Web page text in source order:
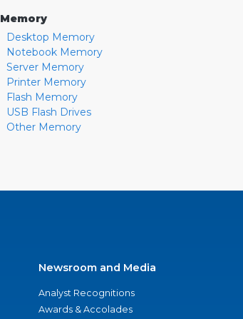
Memory
Desktop Memory
Notebook Memory
Server Memory
Printer Memory
Flash Memory
USB Flash Drives
Other Memory
Newsroom and Media
Analyst Recognitions
Awards & Accolades